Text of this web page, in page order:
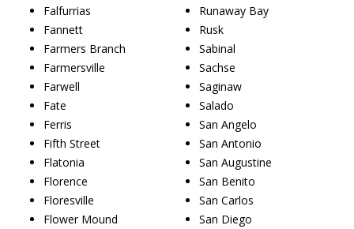
Falfurrias
Fannett
Farmers Branch
Farmersville
Farwell
Fate
Ferris
Fifth Street
Flatonia
Florence
Floresville
Flower Mound
Runaway Bay
Rusk
Sabinal
Sachse
Saginaw
Salado
San Angelo
San Antonio
San Augustine
San Benito
San Carlos
San Diego